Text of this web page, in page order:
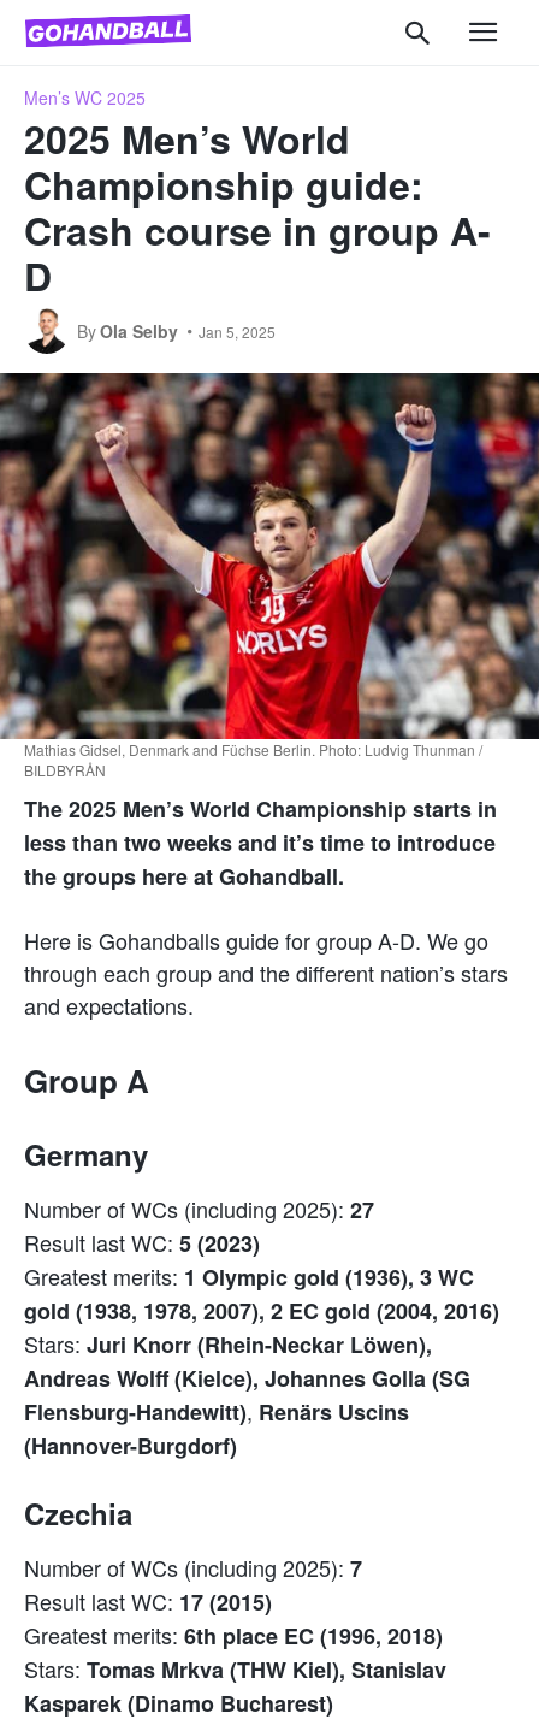
Men’s WC 2025
2025 Men’s World
Championship guide:
Crash course in group A-
D
ByOla Selby Jan 5, 2025
Mathias Gidsel, Denmark and Füchse Berlin. Photo: Ludvig Thunman /
BILDBYRÅN
The 2025 Men’s World Championship starts in
less than two weeks and it’s time to introduce
the groups here at Gohandball.
Here is Gohandballs guide for group A-D. We go
through each group and the different nation’s stars
and expectations.
Group A
Germany
Number of WCs (including 2025): 27
Result last WC: 5 (2023)
Greatest merits: 1 Olympic gold (1936), 3 WC
gold (1938, 1978, 2007), 2 EC gold (2004, 2016)
Stars: Juri Knorr (Rhein-Neckar Löwen),
Andreas Wolff (Kielce), Johannes Golla (SG
Flensburg-Handewitt), Renärs Uscins
(Hannover-Burgdorf)
Czechia
Number of WCs (including 2025): 7
Result last WC: 17 (2015)
Greatest merits: 6th place EC (1996, 2018)
Stars: Tomas Mrkva (THW Kiel), Stanislav
Kasparek (Dinamo Bucharest)